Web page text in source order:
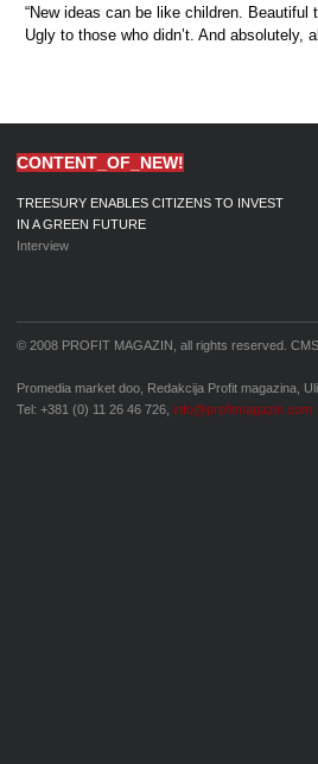
“New ideas can be like children.
Ugly to those who didn’t. And absolutely,
CONTENT_OF_NEW!
TREESURY ENABLES CITIZENS TO INVEST
IN A GREEN FUTURE
Interview
© 2008 PROFIT MAGAZIN, all rights reserved.
Promedia market doo, Redakcija Profit magazina,
Tel: +381 (0) 11 26 46 726, info@profitmagazin.com